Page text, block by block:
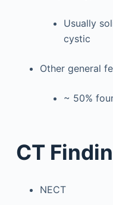
Usually
cystic
Other general
~ 50%
CT
NECT